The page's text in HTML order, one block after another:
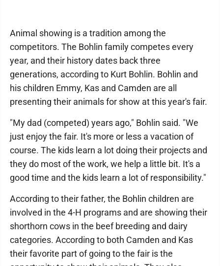
Animal showing is a tradition among the
competitors. The Bohlin family competes every
year, and their history dates back three
generations, according to Kurt Bohlin. Bohlin and
his children Emmy, Kas and Camden are all
presenting their animals for show at this year's fair.
"My dad (competed) years ago," Bohlin said. "We
just enjoy the fair. It's more or less a vacation of
course. The kids learn a lot doing their projects and
they do most of the work, we help a little bit. It's a
good time and the kids learn a lot of responsibility."
According to their father, the Bohlin children are
involved in the 4-H programs and are showing their
shorthorn cows in the beef breeding and dairy
categories. According to both Camden and Kas
their favorite part of going to the fair is the